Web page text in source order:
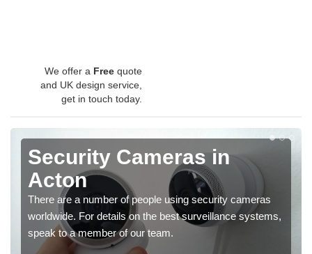
We offer a Free quote
and UK design service,
get in touch today.
Security Cameras in
Acton
There are a number of people using security cameras
worldwide. For details on the best surveillance systems,
speak to a member of our team.